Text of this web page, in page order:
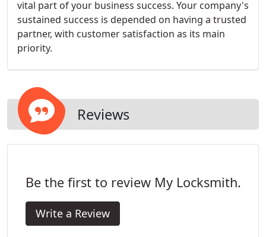
vital part of your business success. Your company's
sustained success is depended on having a trusted
partner, with customer satisfaction as its main
priority.
Reviews
Be the first to review My Locksmith.
Write a Review